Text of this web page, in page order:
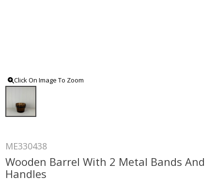
Click On Image To Zoom
ME330438
Wooden Barrel With 2 Metal Bands And
Handles